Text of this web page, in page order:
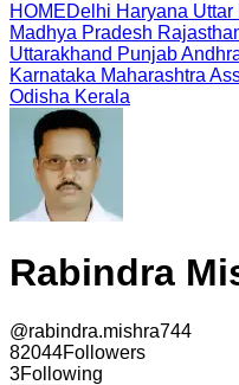
HOMEDelhi Haryana Uttar
Madhya Pradesh
Uttarakhand Punjab
Karnataka Maharashtra
Odisha Kerala
Rabindra
@rabindra.mishra744
82044Followers
3Following